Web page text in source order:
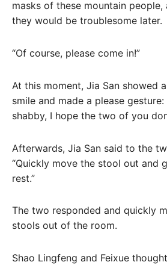
masks of these mountain
they would be troublesome later.
“Of course, please come in!”
At this moment, Jia San showed
smile and made a please
shabby, I hope the two of you
Afterwards, Jia San said to the
“Quickly move the stool out and
rest.”
The two responded and quickly
stools out of the room.
Shao Lingfeng and Feixue